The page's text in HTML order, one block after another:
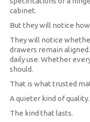
cabinet.
But they will notice
They will notice
drawers remain
daily use. Whether
should.
That is what trusted
A quieter kind of quality.
The kind that lasts.